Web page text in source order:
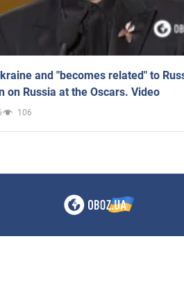
and "becomes related" to
on Russia at the Oscars. Video
106